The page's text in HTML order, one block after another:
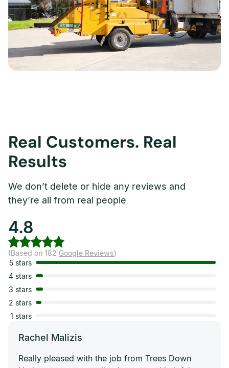
Real Customers. Real
Results
We don’t delete or hide any reviews and
they’re all from real people
4.8
(Based on 182 Google Reviews)
5 stars
4 stars
3 stars
2 stars
1 stars
Rachel Malizis
Really pleased with the job from Trees Down